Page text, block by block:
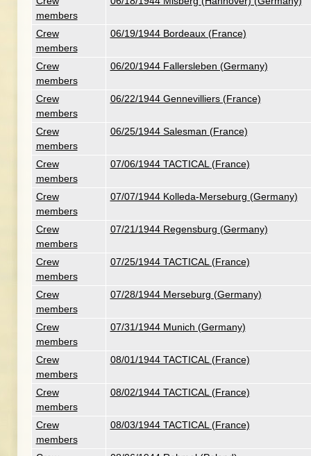
members
Crew
members
06/19/1944 Bordeaux (France)
Crew
members
06/20/1944 Fallersleben (Germany)
Crew
members
06/22/1944 Gennevilliers (France)
Crew
members
06/25/1944 Salesman (France)
Crew
members
07/06/1944 TACTICAL (France)
Crew
members
07/07/1944 Kolleda-Merseburg (Germany)
Crew
members
07/21/1944 Regensburg (Germany)
Crew
members
07/25/1944 TACTICAL (France)
Crew
members
07/28/1944 Merseburg (Germany)
Crew
members
07/31/1944 Munich (Germany)
Crew
members
08/01/1944 TACTICAL (France)
Crew
members
08/02/1944 TACTICAL (France)
Crew
members
08/03/1944 TACTICAL (France)